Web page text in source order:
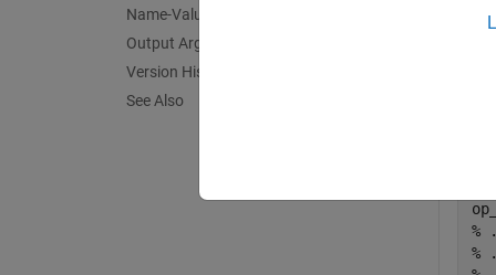
Name-Value Arguments
Output Arguments
Version History
See Also
% .
% .